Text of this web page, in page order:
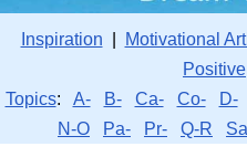
Inspiration Motivational
Positive
Topics: A- B- Ca- Co- D-
N-O
Pa- Pr- Q-R